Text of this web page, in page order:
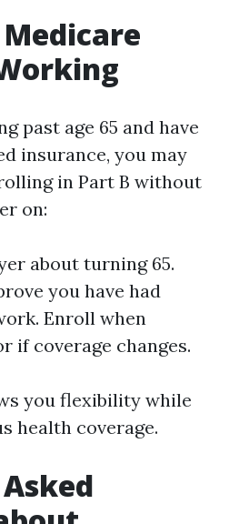
past age 65 and have
insurance, you may
in Part B without
on:
about turning 65.
you have had
Enroll when
if coverage changes.
you flexibility while
health coverage.